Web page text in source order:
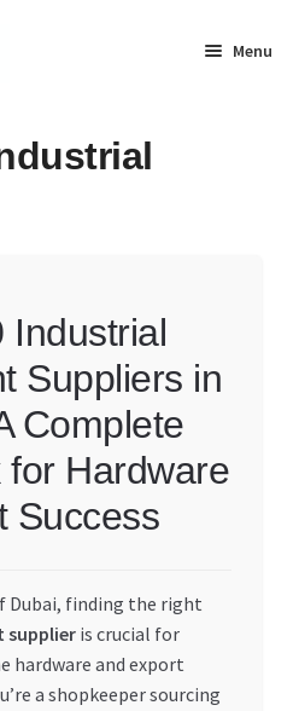
Menu
Industrial
Suppliers in
Complete
for Hardware
Success
Dubai, finding the right
supplieris crucial for
hardware and export
a shopkeeper sourcing